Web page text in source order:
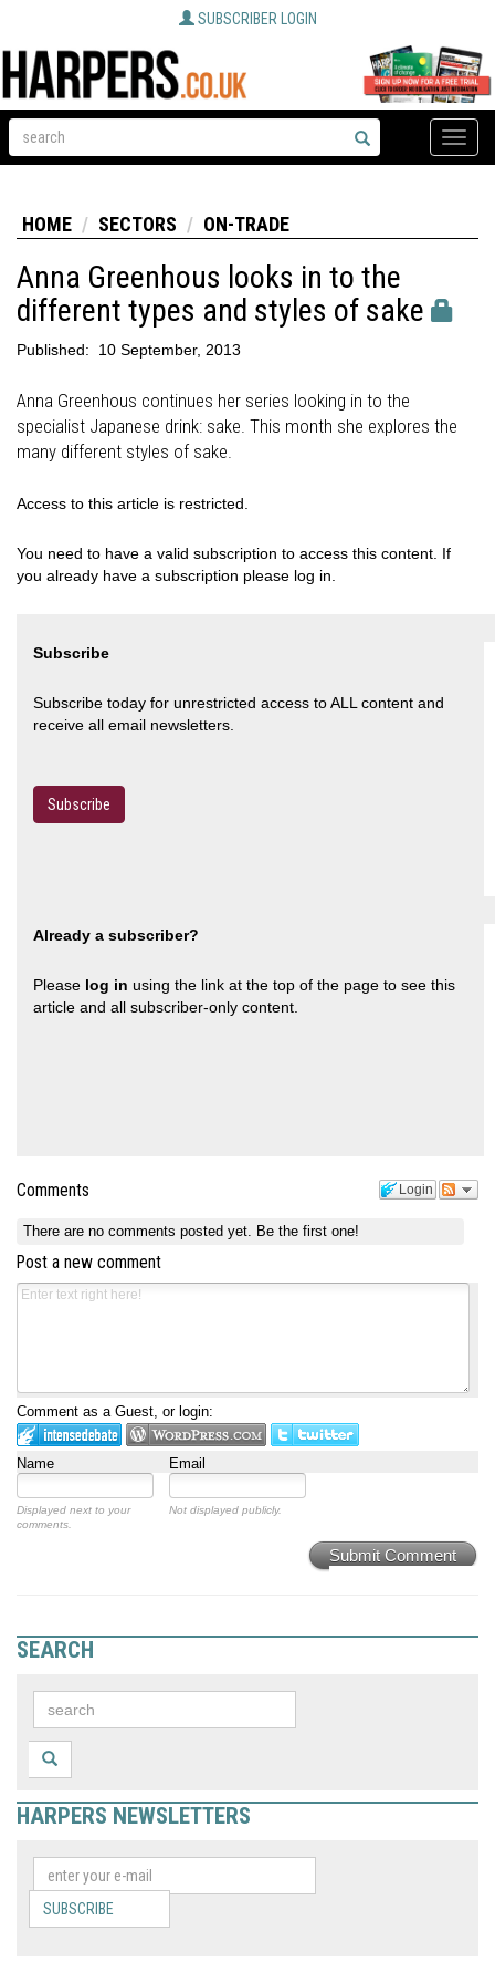
SUBSCRIBER LOGIN
Toggle
HOME SECTORS ON-TRADE
Anna Greenhous looks in to the
different types and styles of sake
Published: 10 September, 2013
Anna Greenhous continues her series looking in to the
specialist Japanese drink: sake. This month she explores the
many different styles of sake.
Access to this article is restricted.
You need to have a valid subscription to access this content. If
you already have a subscription please log in.
Subscribe
Subscribe today for unrestricted access to ALL content and
receive all email newsletters.
Subscribe
Already a subscriber?
Please log in using the link at the top of the page to see this
article and all subscriber-only content.
Login
Comments
There are no comments posted yet. Be the first one!
Post a new comment
Comment as a Guest, or login:
Name Email
Displayed next to your
comments.
Not displayed publicly.
Submit Comment
SEARCH
HARPERS NEWSLETTERS
SUBSCRIBE